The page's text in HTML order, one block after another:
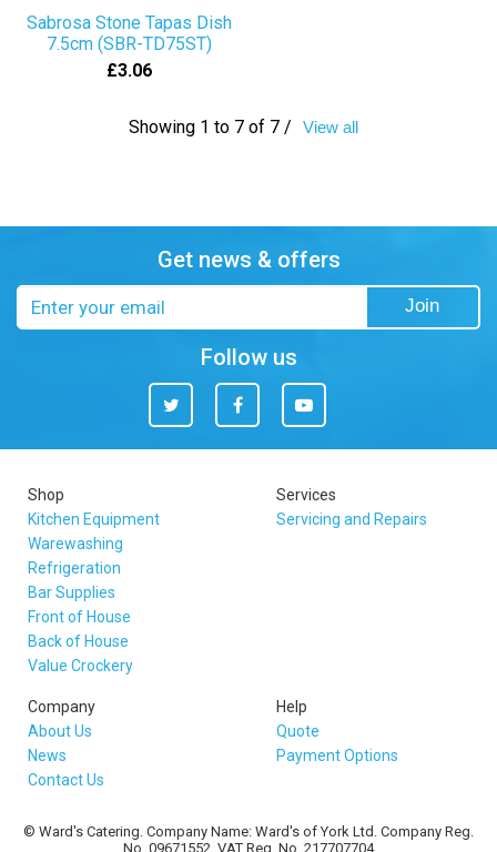
Sabrosa Stone Tapas Dish
7.5cm (SBR-TD75ST)
£3.06
Showing 1 to 7 of 7 / View all
Get news & offers
Join
Follow us
Twitter Facebook You
Tube
Shop
Kitchen Equipment
Warewashing
Refrigeration
Bar Supplies
Front of House
Back of House
Value Crockery
Services
Servicing and Repairs
Company
About Us
News
Contact Us
Help
Quote
Payment Options
© Ward's Catering. Company Name: Ward's of York Ltd. Company Reg.
No. 09671552. VAT Reg. No. 217707704